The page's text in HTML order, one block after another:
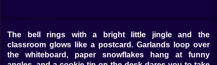
The bell rings with a bright little jingle and the
classroom glows like a postcard. Garlands loop over
the whiteboard, paper snowflakes hang at funny